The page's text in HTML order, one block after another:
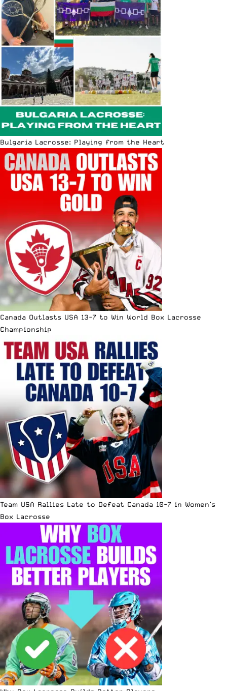
Bulgaria Lacrosse: Playing from the Heart
Canada Outlasts USA 13-7 to Win World Box Lacrosse
Championship
Team USA Rallies Late to Defeat Canada 10-7 in Women’s
Box Lacrosse